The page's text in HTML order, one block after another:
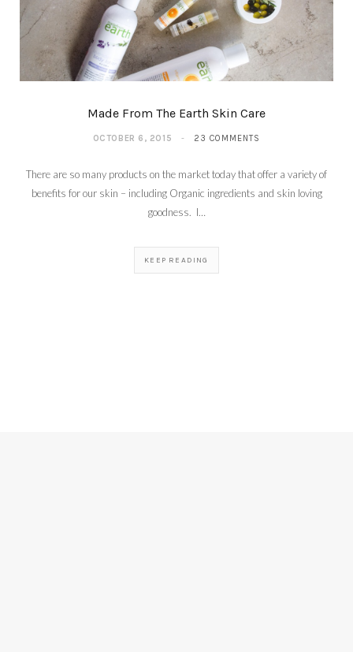
Made From The Earth Skin Care
OCTOBER 6, 2015 23 COMMENTS
There are so many products on the market today that offer a variety of
benefits for our skin – including Organic ingredients and skin loving
goodness. I…
KEEP READING